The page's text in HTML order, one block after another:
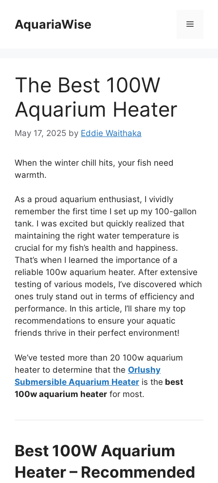
contentAquariaWise Menu
The Best 100W
Aquarium Heater
May 17, 2025 by Eddie Waithaka
When the winter chill hits, your fish need
warmth.
As a proud aquarium enthusiast, I vividly
remember the first time I set up my 100-gallon
tank. I was excited but quickly realized that
maintaining the right water temperature is
crucial for my fish’s health and happiness.
That’s when I learned the importance of a
reliable 100w aquarium heater. After extensive
testing of various models, I’ve discovered which
ones truly stand out in terms of efficiency and
performance. In this article, I’ll share my top
recommendations to ensure your aquatic
friends thrive in their perfect environment!
We’ve tested more than 20 100w aquarium
heater to determine that the Orlushy
Submersible Aquarium Heater is the best
100w aquarium heater for most.
Best 100W Aquarium
Heater – Recommended